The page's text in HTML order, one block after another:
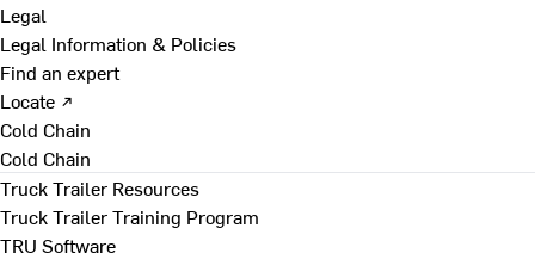
Legal
Legal Information & Policies
Find an expert
Locate ↗
Cold Chain
Cold Chain
Truck Trailer Resources
Truck Trailer Training Program
TRU Software